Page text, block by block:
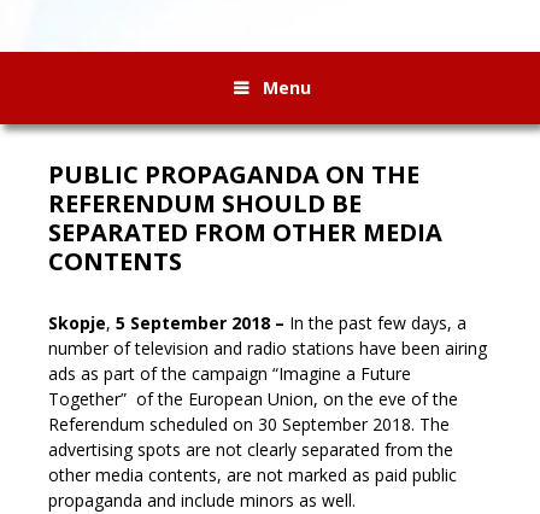
Menu
PUBLIC PROPAGANDA ON THE
REFERENDUM SHOULD BE
SEPARATED FROM OTHER MEDIA
CONTENTS
Skopje, 5 September 2018 – In the past few days, a
number of television and radio stations have been airing
ads as part of the campaign “Imagine a Future
Together” of the European Union, on the eve of the
Referendum scheduled on 30 September 2018. The
advertising spots are not clearly separated from the
other media contents, are not marked as paid public
propaganda and include minors as well.